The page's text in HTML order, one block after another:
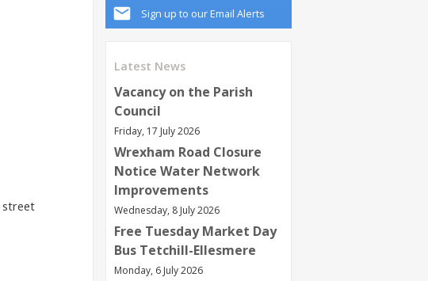
Sign up to our Email Alerts
Latest News
Vacancy on the Parish
Council
Friday, 17 July 2026
Wrexham Road Closure
Notice Water Network
Improvements
Wednesday, 8 July 2026
Free Tuesday Market Day
Bus Tetchill-Ellesmere
Monday, 6 July 2026
street